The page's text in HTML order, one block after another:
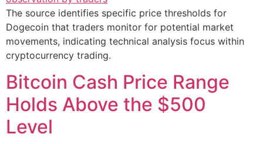
The source identifies specific price thresholds for
Dogecoin that traders monitor for potential market
movements, indicating technical analysis focus within
cryptocurrency trading.
Bitcoin Cash Price Range
Holds Above the $500
Level